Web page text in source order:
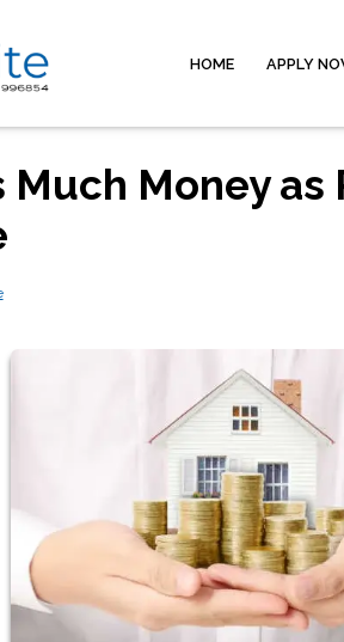
HOME APPLY
Much Money